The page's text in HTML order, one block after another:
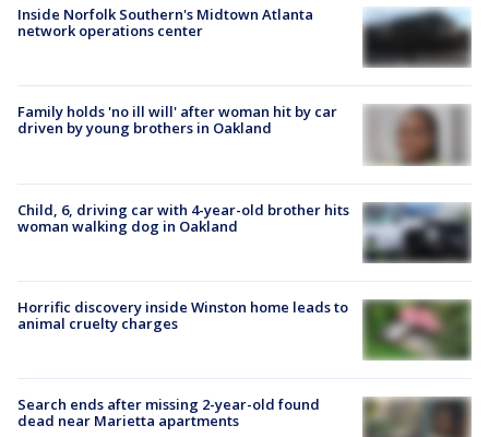
Inside Norfolk Southern's Midtown Atlanta
network operations center
Family holds 'no ill will' after woman hit by car
driven by young brothers in Oakland
Child, 6, driving car with 4-year-old brother hits
woman walking dog in Oakland
Horrific discovery inside Winston home leads to
animal cruelty charges
Search ends after missing 2-year-old found
dead near Marietta apartments